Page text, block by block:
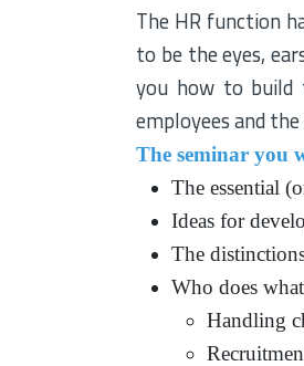
The HR function
to be the eyes,
you how to build
employees and
The seminar you
The essential
Ideas for
The
Who does
Handling